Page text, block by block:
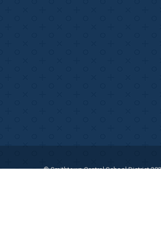
© Smithtown Central School District